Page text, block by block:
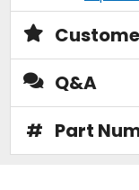
Weight: 270
Dimensions:
velvet.
In the box: 1x
Q&A
# Part